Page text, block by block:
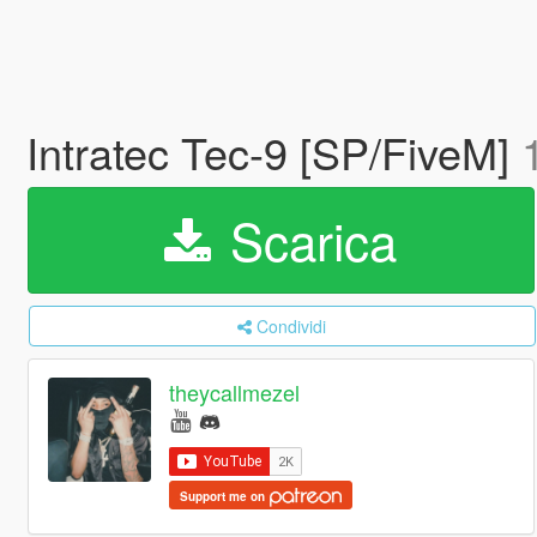
Intratec Tec-9 [SP/FiveM]
Scarica
Condividi
theycallmezel
Support me on